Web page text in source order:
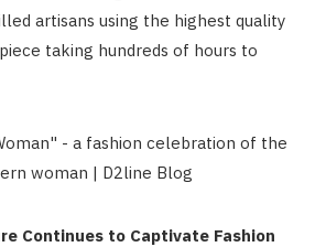
artisans using the highest quality
taking hundreds of hours to
Continues to Captivate Fashion